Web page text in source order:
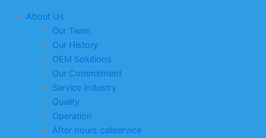
About Us
Our Team
Our History
OEM Solutions
Our Commitment
Service industry
Quality
Operation
After hours callservice